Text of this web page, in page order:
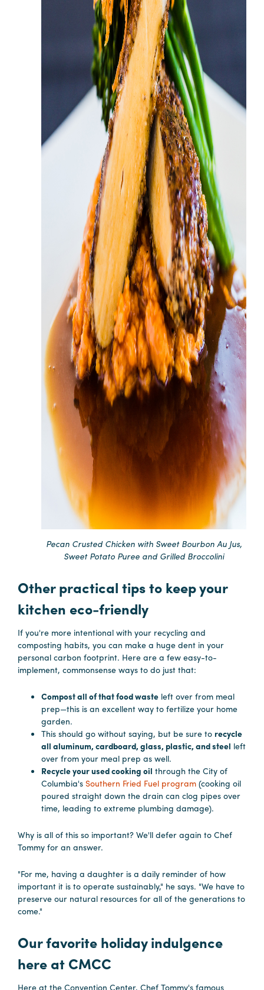
Pecan Crusted Chicken with Sweet Bourbon Au Jus,
Sweet Potato Puree and Grilled Broccolini
Other practical tips to keep your
kitchen eco-friendly
If you're more intentional with your recycling and
composting habits, you can make a huge dent in your
personal carbon footprint. Here are a few easy-to-
implement, commonsense ways to do just that:
Compost all of that food waste left over from meal
prep—this is an excellent way to fertilize your home
garden.
This should go without saying, but be sure to recycle
all aluminum, cardboard, glass, plastic, and steel left
over from your meal prep as well.
Recycle your used cooking oil through the City of
Columbia's Southern Fried Fuel program (cooking oil
poured straight down the drain can clog pipes over
time, leading to extreme plumbing damage).
Why is all of this so important? We'll defer again to Chef
Tommy for an answer.
"For me, having a daughter is a daily reminder of how
important it is to operate sustainably," he says. "We have to
preserve our natural resources for all of the generations to
come."
Our favorite holiday indulgence
here at CMCC
Here at the Convention Center, Chef Tommy's famous